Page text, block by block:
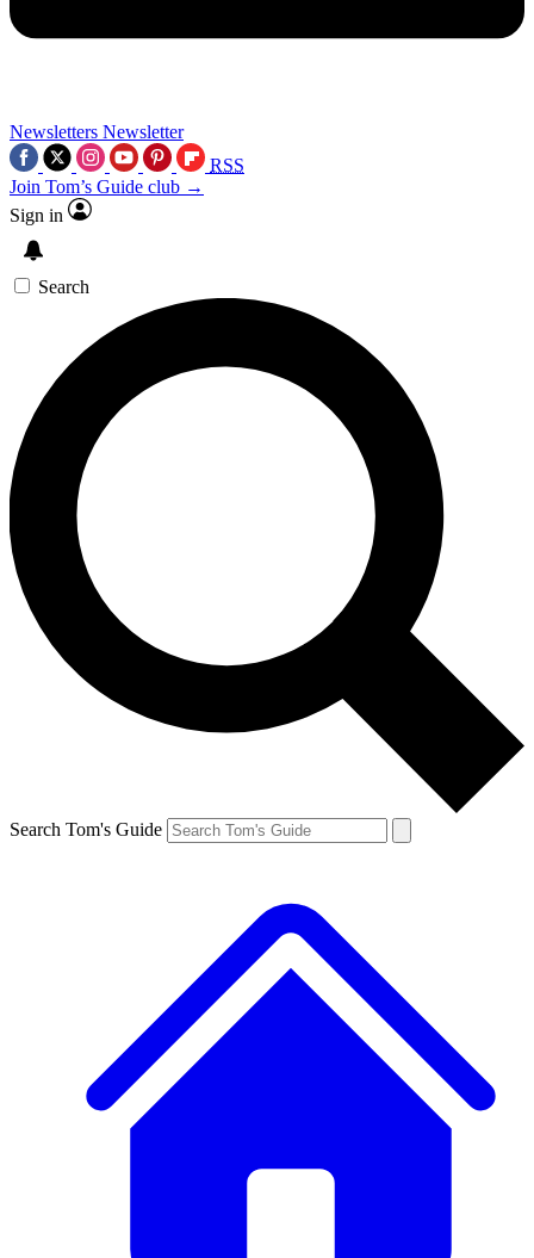
Newsletters Newsletter
RSS
Join Tom’s Guide club →
Sign in
Search
Search Tom's Guide